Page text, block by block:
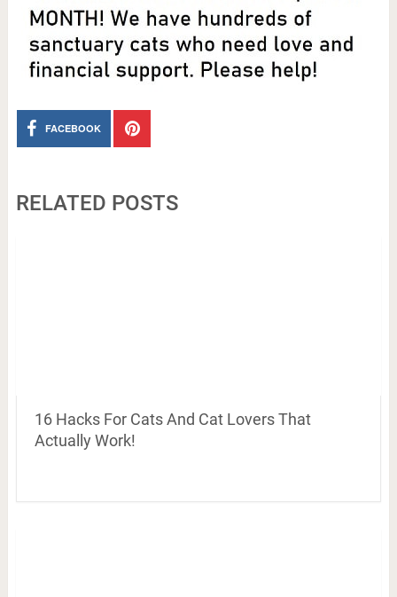
FACEBOOK
RELATED POSTS
16 Hacks For Cats And Cat Lovers That
Actually Work!